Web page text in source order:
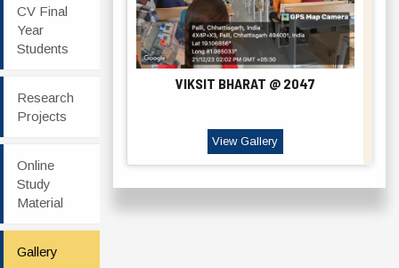
CV Final
Year
Students
Research
Projects
Online
Study
Material
Gallery
VIKSIT BHARAT @ 2047
View Gallery